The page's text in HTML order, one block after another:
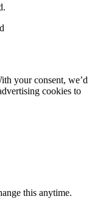
your consent, we’d
cookies to
this anytime.